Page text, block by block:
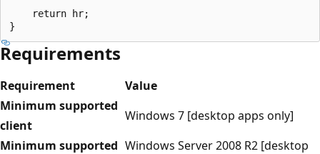
    return hr;
Requirements
Requirement
Value
Minimum supported
client
Windows 7 [desktop apps only]
Minimum supported Windows Server 2008 R2 [desktop